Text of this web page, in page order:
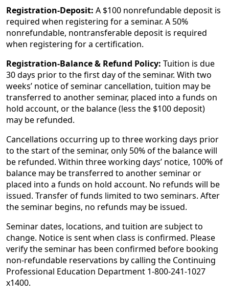
Registration-Deposit: A $100 nonrefundable deposit is
required when registering for a seminar. A 50%
nonrefundable, nontransferable deposit is required
when registering for a certification.
Registration-Balance & Refund Policy: Tuition is due
30 days prior to the first day of the seminar. With two
weeks’ notice of seminar cancellation, tuition may be
transferred to another seminar, placed into a funds on
hold account, or the balance (less the $100 deposit)
may be refunded.
Cancellations occurring up to three working days prior
to the start of the seminar, only 50% of the balance will
be refunded. Within three working days’ notice, 100% of
balance may be transferred to another seminar or
placed into a funds on hold account. No refunds will be
issued. Transfer of funds limited to two seminars. After
the seminar begins, no refunds may be issued.
Seminar dates, locations, and tuition are subject to
change. Notice is sent when class is confirmed. Please
verify the seminar has been confirmed before booking
non-refundable reservations by calling the Continuing
Professional Education Department 1-800-241-1027
x1400.